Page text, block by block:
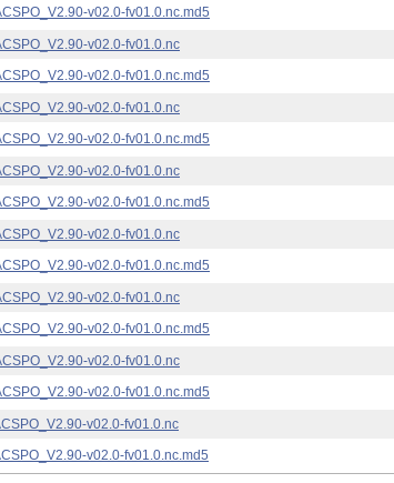
v02.0-fv01.0.nc.md5
v02.0-fv01.0.nc
v02.0-fv01.0.nc.md5
v02.0-fv01.0.nc
v02.0-fv01.0.nc.md5
v02.0-fv01.0.nc
v02.0-fv01.0.nc.md5
v02.0-fv01.0.nc
v02.0-fv01.0.nc.md5
v02.0-fv01.0.nc
v02.0-fv01.0.nc.md5
v02.0-fv01.0.nc
v02.0-fv01.0.nc.md5
v02.0-fv01.0.nc
v02.0-fv01.0.nc.md5